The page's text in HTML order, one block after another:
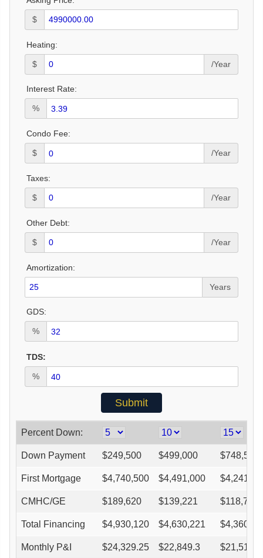
$
Heating:
$ /Year
Interest Rate:
%
Condo Fee:
$ /Year
Taxes:
$ /Year
Other Debt:
$ /Year
Amortization:
Years
GDS:
%
TDS:
%
Percent Down:
Down Payment $249,500 $499,000 $748,500
First Mortgage $4,740,500 $4,491,000 $
CMHC/GE $189,620 $139,221 $118,762
Total Financing $4,930,120 $4,630,221 $
Monthly P&I $24,329.25 $22,849.3 $21,517.1